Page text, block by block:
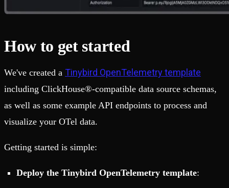
How to get started
We've created a Tinybird OpenTelemetry template
including ClickHouse®-compatible data source schemas,
as well as some example API endpoints to process and
visualize your OTel data.
Getting started is simple:
Deploy the Tinybird OpenTelemetry template: